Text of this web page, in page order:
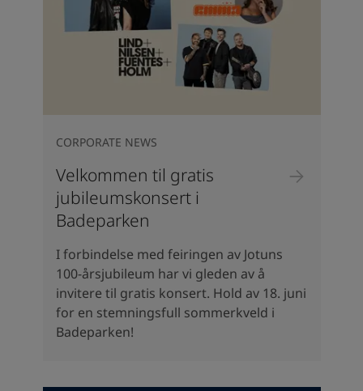
Velkommen til gratis
jubileumskonsert i
Badeparken
CORPORATE NEWS
I forbindelse med feiringen av Jotuns
100-årsjubileum har vi gleden av å
invitere til gratis konsert. Hold av 18. juni
for en stemningsfull sommerkveld i
Badeparken!